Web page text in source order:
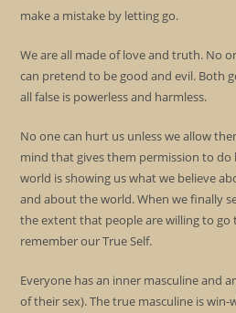
make a mistake by letting go.
We are all made of love and truth. No
can pretend to be good and evil. Both
all false is powerless and harmless.
No one can hurt us unless we allow
mind that gives them permission to do
world is showing us what we believe
and about the world. When we finally
the extent that people are willing to
remember our True Self.
Everyone has an inner masculine and
of their sex). The true masculine is